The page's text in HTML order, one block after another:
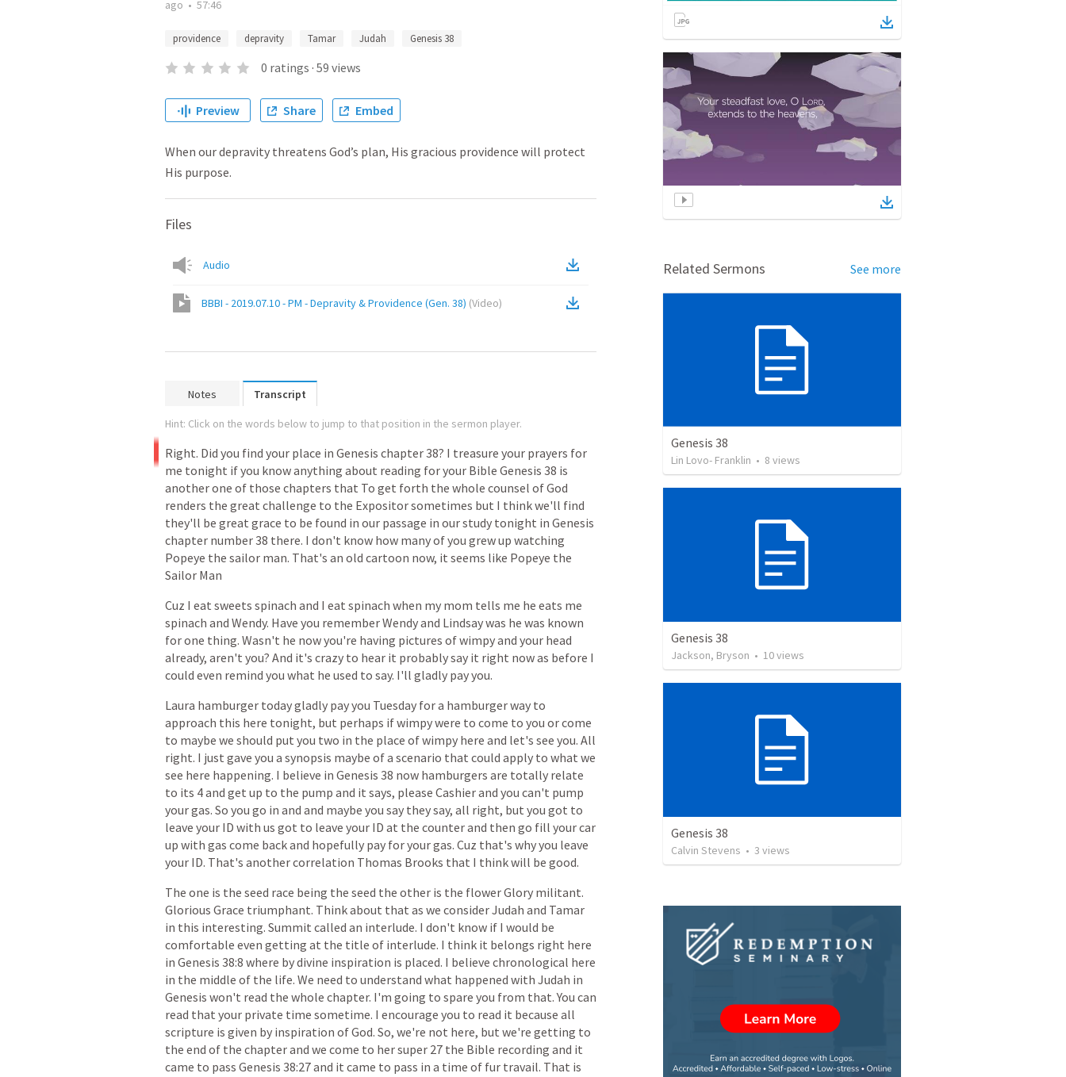
ago • 57:46
providence depravity Tamar Judah Genesis 38
0 ratings · 59 views
Preview Share Embed
When our depravity threatens God’s plan, His gracious providence will protect
His purpose.
Files
Audio
BBBI - 2019.07.10 - PM - Depravity & Providence (Gen. 38) (Video)
Notes Transcript
Hint: Click on the words below to jump to that position in the sermon player.
Right. Did you find your place in Genesis chapter38? I treasure your prayers for
me tonight ifyou knowanything about reading foryour Bible Genesis 38 is
anotherone of those chapters that To get forth the whole counsel ofGod
renders the great challenge to the Expositorsometimes but I thinkwe'll find
they'll be great grace to be found in our passage in ourstudy tonight in Genesis
chapter number38 there. I don't know how manyofyou grewup watching
Popeye the sailor man. That's an old cartoon now, it seems like Popeye the
Sailor Man
Cuz I eat sweets spinach and I eat spinach when my mom tells me he eats me
spinach and Wendy. Have you rememberWendyand Lindsaywas he was known
forone thing. Wasn't he nowyou're having pictures ofwimpyand your head
already, aren't you? And it's crazy to hear it probablysay it right nowas before I
could even remind you what he used to say. I'll gladly payyou.
Laura hamburger todaygladly payyou Tuesday fora hamburgerway to
approach this here tonight, but perhaps ifwimpywere to come to you orcome
to maybe we should put you two in the place ofwimpy here and let's see you. All
right. I just gave you a synopsis maybe ofa scenario that could apply to what we
see here happening. I believe in Genesis 38 now hamburgers are totally relate
to its 4and get up to the pump and it says, please Cashierand you can't pump
yourgas. So you go in and and maybe you say theysay, all right, but you got to
leave your ID with us got to leave your ID at the counterand then go fill yourcar
up with gas come backand hopefully pay foryourgas. Cuz that's whyyou leave
your ID. That's anothercorrelation Thomas Brooks that I thinkwill be good.
The one is the seed race being the seed the other is the flowerGlory militant.
Glorious Grace triumphant. Thinkabout that as we considerJudah and Tamar
in this interesting. Summit called an interlude. I don't know if I would be
comfortable even getting at the title of interlude. I think it belongs right here
in Genesis 38:8 where bydivine inspiration is placed. I believe chronological here
in the middle of the life. We need to understand what happened with Judah in
Genesis won't read the whole chapter. I'm going to spare you from that. You can
read that your private time sometime. I encourage you to read it because all
scripture is given by inspiration ofGod. So, we're not here, but we're getting to
the end of the chapterand we come to hersuper 27 the Bible recording and it
came to pass Genesis 38:27and it came to pass in a time of fur travail. That is
Related Sermons See more
Genesis 38
Lin Lovo- Franklin • 8 views
Genesis 38
Jackson, Bryson • 10views
Genesis 38
Calvin Stevens • 3 views